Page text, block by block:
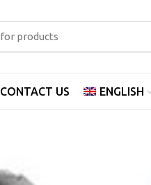
CONTACT US ENGLISH